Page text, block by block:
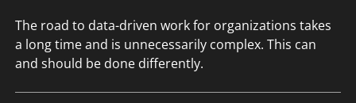
The road to data-driven work for organizations takes
a long time and is unnecessarily complex. This can
and should be done differently.